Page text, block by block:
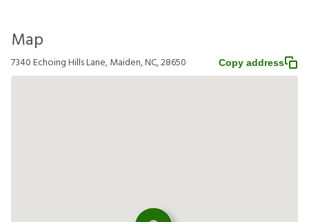
Map
7340 Echoing Hills Lane, Maiden, NC, 28650 Copy address